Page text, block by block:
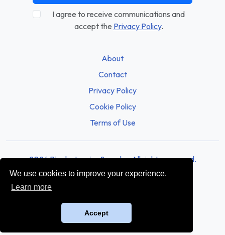
We use cookies to improve your experience.
Learn more
Accept
I agree to receive communications and
accept the Privacy Policy.
About
Contact
Privacy Policy
Cookie Policy
Terms of Use
2026 Rio de Janeiro Sounds - All rights reserved.